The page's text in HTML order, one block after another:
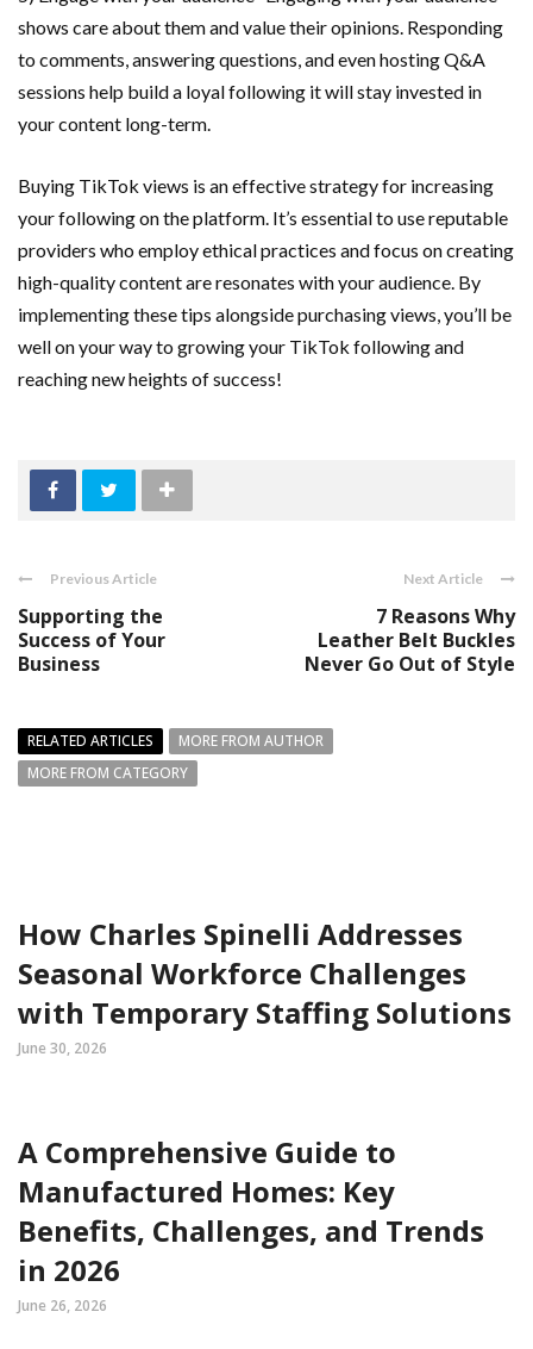
shows care about them and value their opinions. Responding
to comments, answering questions, and even hosting Q&A
sessions help build a loyal following it will stay invested in
your content long-term.
Buying TikTok views is an effective strategy for increasing
your following on the platform. It’s essential to use reputable
providers who employ ethical practices and focus on creating
high-quality content are resonates with your audience. By
implementing these tips alongside purchasing views, you’ll be
well on your way to growing your TikTok following and
reaching new heights of success!
Previous Article
Supporting the
Success of Your
Business
Next Article
7 Reasons Why
Leather Belt Buckles
Never Go Out of Style
RELATED ARTICLES
MORE FROM AUTHOR
MORE FROM CATEGORY
How Charles Spinelli Addresses
Seasonal Workforce Challenges
with Temporary Staffing Solutions
June 30, 2026
A Comprehensive Guide to
Manufactured Homes: Key
Benefits, Challenges, and Trends
in 2026
June 26, 2026